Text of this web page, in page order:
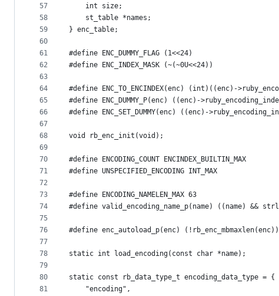
57
58
59
60
61
62
63
64
65
66
67
68
69
70
71
72
73
74
75
76
77
78
79
80
81
    int size;
    st_table *names;
} enc_table;
#define ENC_DUMMY_FLAG (1<<24)
#define ENC_INDEX_MASK (~(~0U<<24))
#define ENC_TO_ENCINDEX(enc) (int)((enc)-
#define ENC_DUMMY_P(enc) ((enc)->ruby_encoding_index
#define ENC_SET_DUMMY(enc) ((enc)-
void rb_enc_init(void);
#define ENCODING_COUNT ENCINDEX_BUILTIN_MAX
#define UNSPECIFIED_ENCODING INT_MAX
#define ENCODING_NAMELEN_MAX 63
#define valid_encoding_name_p(name) ((name) &&
#define enc_autoload_p(enc) (!rb_enc_mbmaxlen(enc))
static int load_encoding(const char *name);
static const rb_data_type_t encoding_data_type = {
    "encoding",